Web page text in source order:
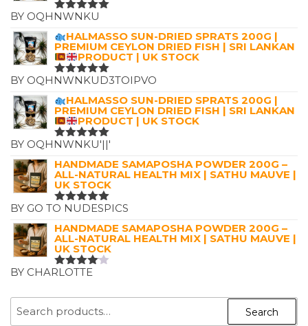
RATED5
BY OQHNWNKU
HALMASSO SUN-DRIED SPRATS 200G |
PREMIUM CEYLON DRIED FISH | SRI LANKAN
PRODUCT | UK STOCK
RATED5
BY OQHNWNKUD3TOIPVO
HALMASSO SUN-DRIED SPRATS 200G |
PREMIUM CEYLON DRIED FISH | SRI LANKAN
PRODUCT | UK STOCK
RATED5
BY OQHNWNKU'||'
HANDMADE SAMAPOSHA POWDER 200G –
ALL-NATURAL HEALTH MIX | SATHU MAUVE |
UK STOCK
RATED5
BY GO TO NUDESPICS
HANDMADE SAMAPOSHA POWDER 200G –
ALL-NATURAL HEALTH MIX | SATHU MAUVE |
UK STOCK
RATED
5
BY CHARLOTTE
Search